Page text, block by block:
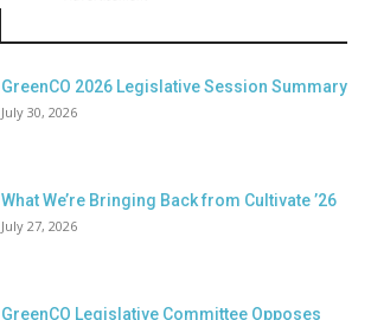
GreenCO 2026 Legislative Session Summary
July 30, 2026
What We’re Bringing Back from Cultivate ’26
July 27, 2026
GreenCO Legislative Committee Opposes